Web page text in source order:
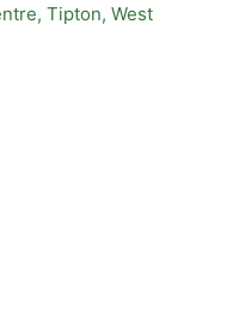
Tipton, West